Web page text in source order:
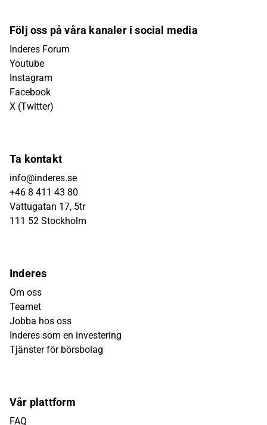
Följ oss på våra kanaler i social media
Inderes Forum
Youtube
Instagram
Facebook
X (Twitter)
Ta kontakt
info@inderes.se
+46 8 411 43 80
Vattugatan 17, 5tr
111 52 Stockholm
Inderes
Om oss
Teamet
Jobba hos oss
Inderes som en investering
Tjänster för börsbolag
Vår plattform
FAQ